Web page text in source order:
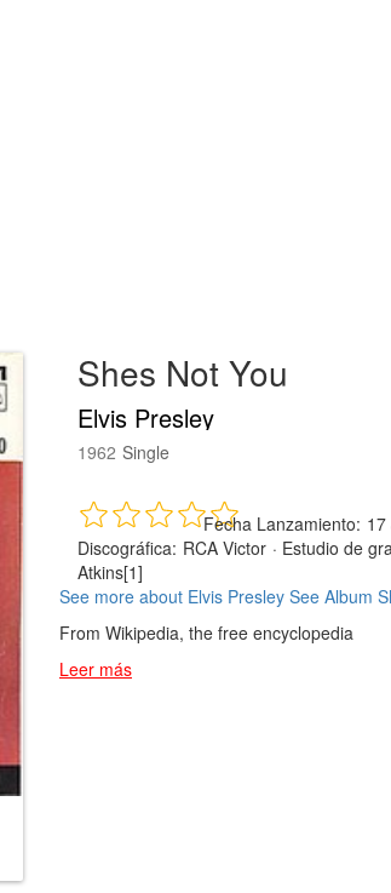
Shes Not You
Elvis Presley
1962 Single
Fecha Lanzamiento: 17
Discográfica: RCA Victor · Estudio de
Atkins[1]
See more about Elvis Presley See Album
From Wikipedia, the free encyclopedia
Leer más